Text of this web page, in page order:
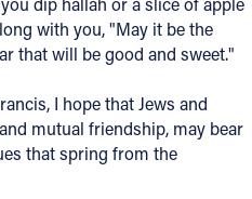
FIND A SCHOOL
with you, "May it be the
that will be good and sweet."
I hope that Jews and
mutual friendship, may bear
that spring from the